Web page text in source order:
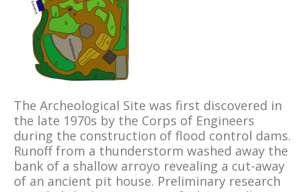
The Archeological Site was first discovered in
the late 1970s by the Corps of Engineers
during the construction of flood control dams.
Runoff from a thunderstorm washed away the
bank of a shallow arroyo revealing a cut-away
of an ancient pit house. Preliminary research